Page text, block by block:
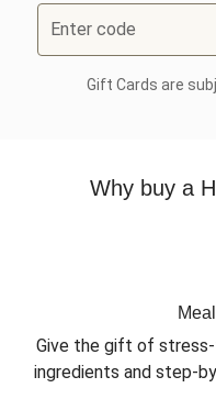
Enter code
Gift Cards are
Why buy a
Give the gift of
ingredients and step-